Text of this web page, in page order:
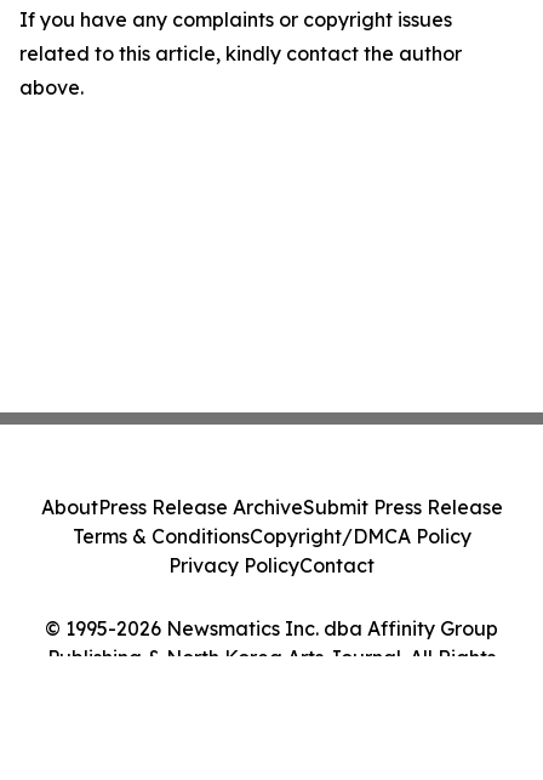
If you have any complaints or copyright issues
related to this article, kindly contact the author
above.
© 1995-2026 Newsmatics Inc. dba Affinity Group
Publishing & North Korea Arts Journal. All Rights
AboutPress Release ArchiveSubmit Press Release
Terms & ConditionsCopyright/DMCA Policy
Privacy PolicyContact